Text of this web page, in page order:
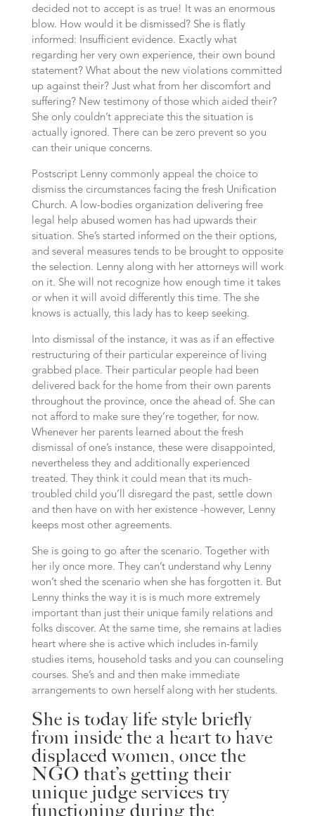
decided not to accept is as true! It was an enormous
blow. How would it be dismissed? She is flatly
informed: Insufficient evidence. Exactly what
regarding her very own experience, their own bound
statement? What about the new violations committed
up against their? Just what from her discomfort and
suffering? New testimony of those which aided their?
She only couldn’t appreciate this the situation is
actually ignored. There can be zero prevent so you
can their unique concerns.
Postscript Lenny commonly appeal the choice to
dismiss the circumstances facing the fresh Unification
Church. A low-bodies organization delivering free
legal help abused women has had upwards their
situation. She’s started informed on the their options,
and several measures tends to be brought to opposite
the selection. Lenny along with her attorneys will work
on it. She will not recognize how enough time it takes
or when it will avoid differently this time. The she
knows is actually, this lady has to keep seeking.
Into dismissal of the instance, it was as if an effective
restructuring of their particular expereince of living
grabbed place. Their particular people had been
delivered back for the home from their own parents
throughout the province, once the ahead of. She can
not afford to make sure they’re together, for now.
Whenever her parents learned about the fresh
dismissal of one’s instance, these were disappointed,
nevertheless they and additionally experienced
treated. They think it could mean that its much-
troubled child you’ll disregard the past, settle down
and then have on with her existence -however, Lenny
keeps most other agreements.
She is going to go after the scenario. Together with
her ily once more. They can’t understand why Lenny
won’t shed the scenario when she has forgotten it. But
Lenny thinks the way it is is much more extremely
important than just their unique family relations and
folks discover. At the same time, she remains at ladies
heart where she is active which includes in-family
studies items, household tasks and you can counseling
courses. She’s and and then make immediate
arrangements to own herself along with her students.
She is today life style briefly
from inside the a heart to have
displaced women, once the
NGO that’s getting their
unique judge services try
functioning during the